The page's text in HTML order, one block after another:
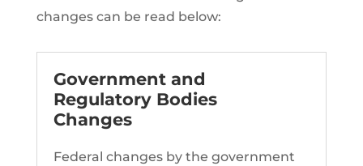
changes can be read below:
Government and
Regulatory Bodies
Changes
Federal changes by the government